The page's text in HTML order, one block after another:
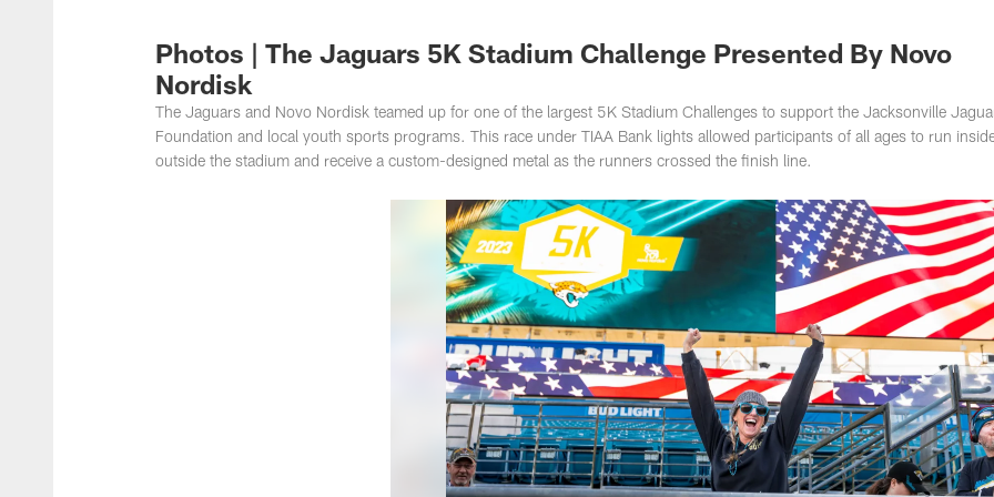
Jacksonville Jaguars Photos |
Photos | The Jaguars 5K Stadium Challenge Presented By Novo
Nordisk
The Jaguars and Novo Nordisk teamed up for one of the largest 5K Stadium Challenges to support the Jacksonville
Foundation and local youth sports programs. This race under TIAA Bank lights allowed participants of all ages to run
outside the stadium and receive a custom-designed metal as the runners crossed the finish line.